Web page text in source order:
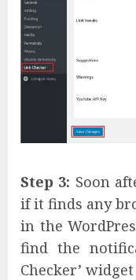
Step 3: Soon
if it finds any
in the
find the
Checker’